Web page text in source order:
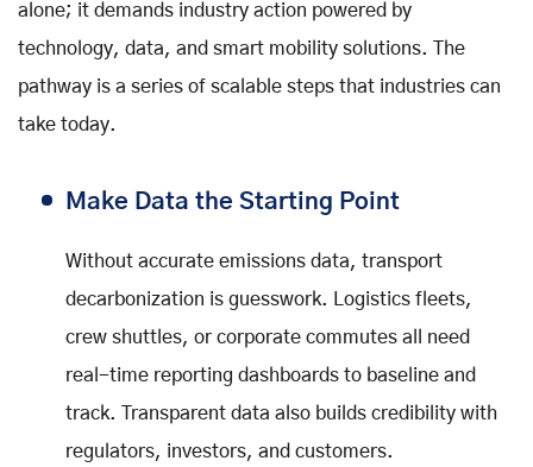
alone; it demands industry action powered by
technology, data, and smart mobility solutions. The
pathway is a series of scalable steps that industries can
take today.
Make Data the Starting Point
Without accurate emissions data, transport
decarbonization is guesswork. Logistics fleets,
crew shuttles, or corporate commutes all need
real-time reporting dashboards to baseline and
track. Transparent data also builds credibility with
regulators, investors, and customers.